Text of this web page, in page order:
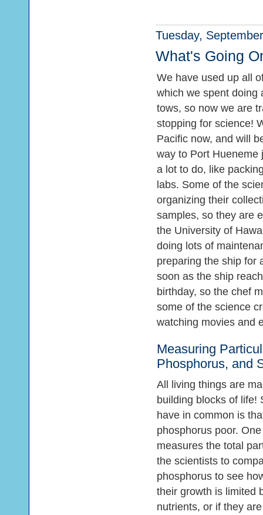
Tuesday,
What's Going
We have used up all
which we spent doing
tows, so now we are
stopping for science!
Pacific now, and will
way to Port Hueneme
a lot to do, like
labs. Some of the
organizing their
samples, so they are
the University of
doing lots of
preparing the ship for
soon as the ship
birthday, so the chef
some of the science
watching movies and
Measuring
Phosphorus, and
All living things are
building blocks of life!
have in common is
phosphorus poor.
measures the total
the scientists to
phosphorus to see
their growth is limited
nutrients, or if they